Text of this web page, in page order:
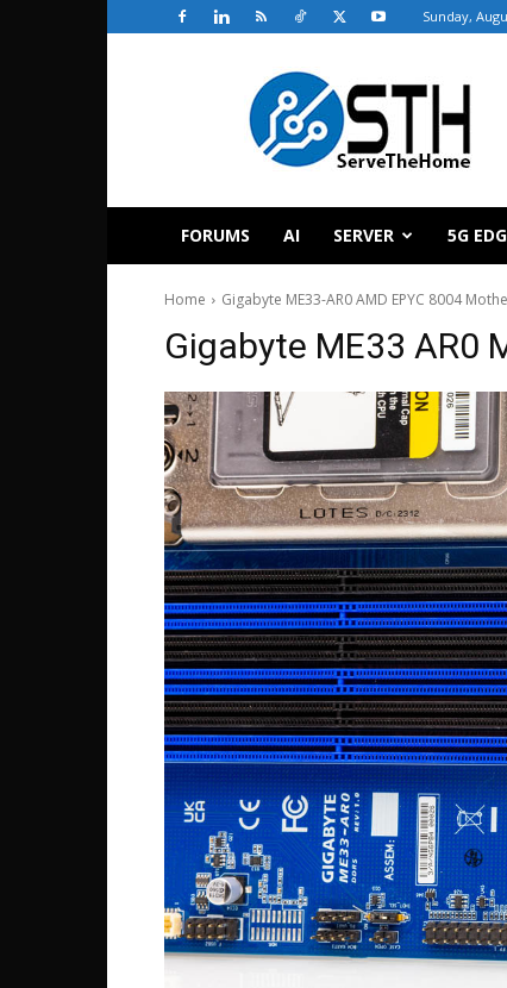
Sunday,
ServeTheHome
FORUMS AI SERVER 5G
Home Gigabyte ME33-AR0 AMD EPYC 8004
Gigabyte ME33 AR0